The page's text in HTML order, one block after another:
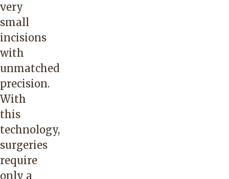
very
small
incisions
with
unmatched
precision.
With
this
technology,
surgeries
require
only a